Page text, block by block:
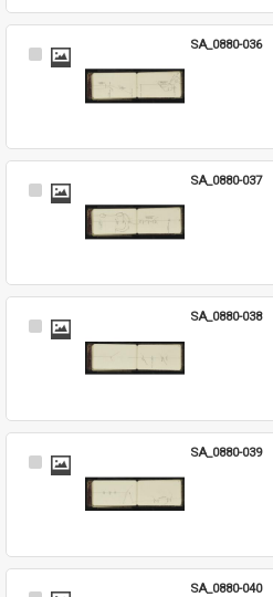
Select
SA_0880-036
Select
SA_0880-037
Select
SA_0880-038
Select
SA_0880-039
SA_0880-040